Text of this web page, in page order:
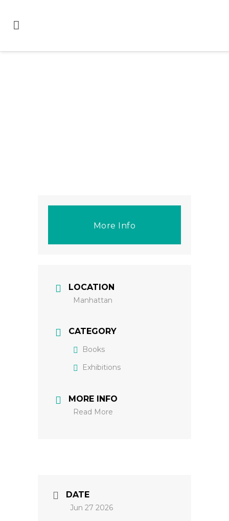
More Info
LOCATION
Manhattan
CATEGORY
Books
Exhibitions
MORE INFO
Read More
DATE
Jun 27 2026